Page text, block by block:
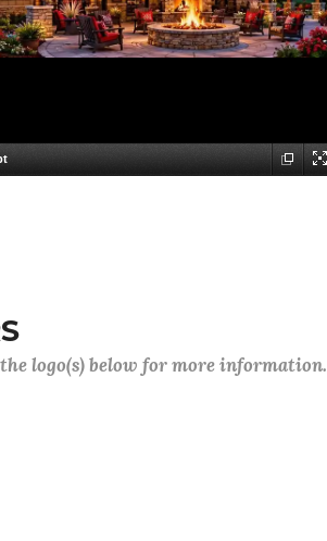
logo(s) below for more information.